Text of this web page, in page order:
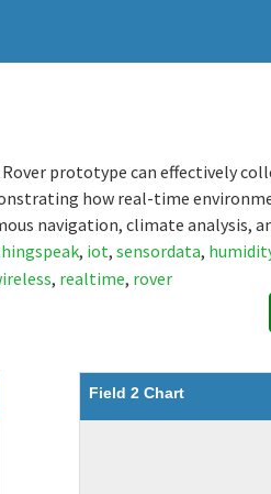
Rover prototype can effectively
how real-time
navigation, climate analysis,
, iot, sensordata,
, realtime, rover
Field 2 Chart